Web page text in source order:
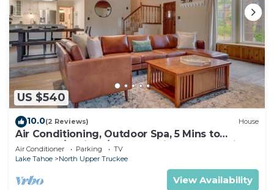
US $540
10.0(2 Reviews) House
Air Conditioning, Outdoor Spa, 5 Mins to
Heavenly/Casinos/Beaches: Little Bear Cabin
Air Conditioner Parking
TV
Lake Tahoe
North Upper Truckee
View Availability